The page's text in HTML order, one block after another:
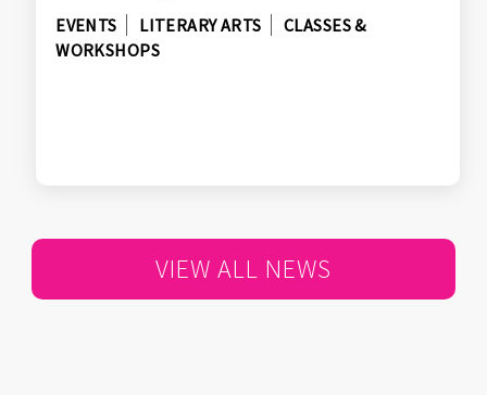
EVENTS LITERARY ARTS
CLASSES &
WORKSHOPS
VIEW ALL NEWS